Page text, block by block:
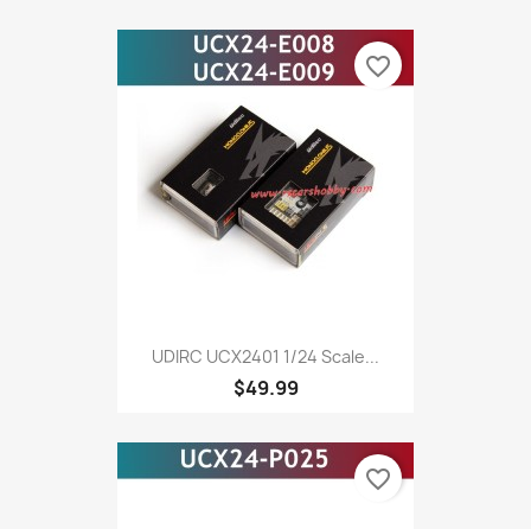
UDIRC UCX2401 1/24 Scale...
$49.99
favorite_border
favorite_border